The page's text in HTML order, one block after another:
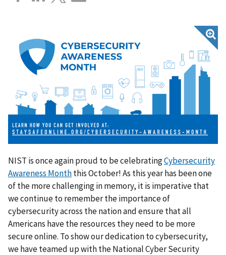
NIST is once again proud to be celebratingCybersecurity
Awareness Monththis October! As this year has been one
of the more challenging in memory, it is imperative that
we continue to remember the importance of
cybersecurity across the nation and ensure that all
Americans have the resources they need to be more
secure online. To show our dedication to cybersecurity,
we have teamed up with the National Cyber Security